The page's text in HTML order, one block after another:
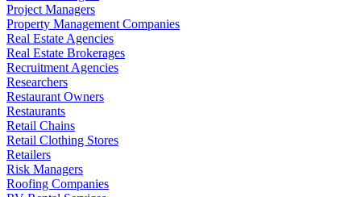
Project Managers
Property Management Companies
Real Estate Agencies
Real Estate Brokerages
Recruitment Agencies
Researchers
Restaurant Owners
Restaurants
Retail Chains
Retail Clothing Stores
Retailers
Risk Managers
Roofing Companies